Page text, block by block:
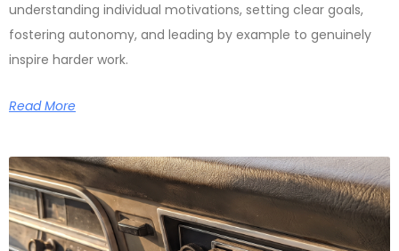
understanding individual motivations, setting clear goals,
fostering autonomy, and leading by example to genuinely
inspire harder work.
Read More